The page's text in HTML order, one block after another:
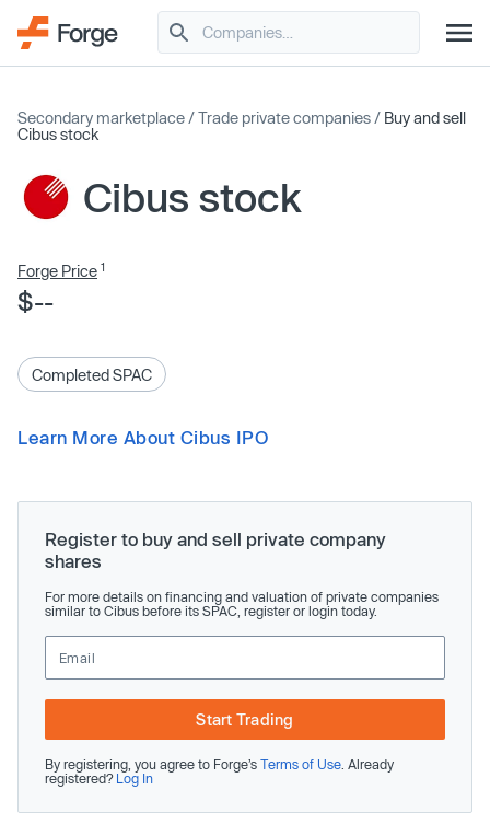
Secondary marketplace /Trade private companies / Buy and sell
Cibus stock
Cibus stock
Forge Price 1
$--
Completed SPAC
Learn More About Cibus IPO
Register to buy and sell private company
shares
For more details on financing and valuation of private companies
similar to Cibus before its SPAC, register or login today.
Start Trading
By registering, you agree to Forge’s Terms of Use . Already
registered? Log In